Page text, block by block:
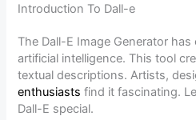
Introduction To Dall-e
The Dall-E Image Generator
artificial intelligence. This tool
textual descriptions. Artists,
enthusiasts find it fascinating.
Dall-E special.